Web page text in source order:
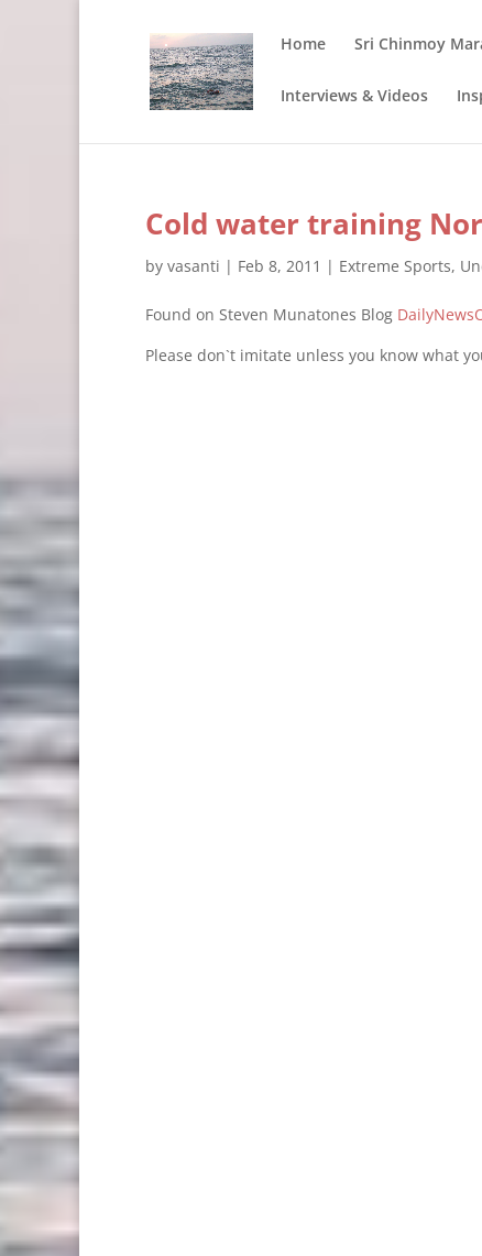
Home Sri Chinmoy
Interviews & Videos
Cold water training
by vasanti | Feb 8, 2011 | Extreme Sports,
Found on Steven Munatones Blog
Please don`t imitate unless you know what